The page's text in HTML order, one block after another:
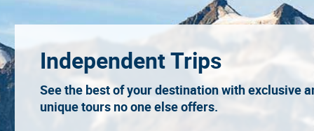
Independent Trips
See the best of your destination with exclusive
unique tours no one else offers.